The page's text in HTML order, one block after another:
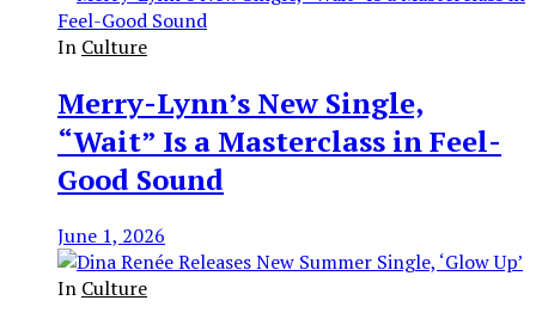
In Culture
Merry-Lynn’s New Single,
“Wait” Is a Masterclass in Feel-
Good Sound
June 1, 2026
In Culture